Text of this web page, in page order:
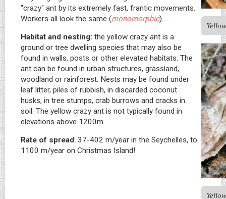
"crazy" ant by its extremely fast, frantic movements.
Workers all look the same (monomorphic).
Habitat and nesting: the yellow crazy ant is a
ground or tree dwelling species that may also be
found in walls, posts or other elevated habitats. The
ant can be found in urban structures, grassland,
woodland or rainforest. Nests may be found under
leaf litter, piles of rubbish, in discarded coconut
husks, in tree stumps, crab burrows and cracks in
soil. The yellow crazy ant is not typically found in
elevations above 1200m.
Rate of spread: 37-402 m/year in the Seychelles, to
1100 m/year on Christmas Island!